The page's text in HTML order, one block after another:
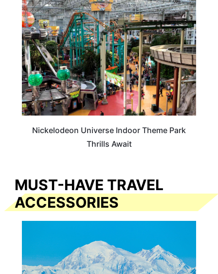
MINNESOTA
Nickelodeon Universe Indoor Theme Park
Thrills Await
MUST-HAVE TRAVEL
ACCESSORIES